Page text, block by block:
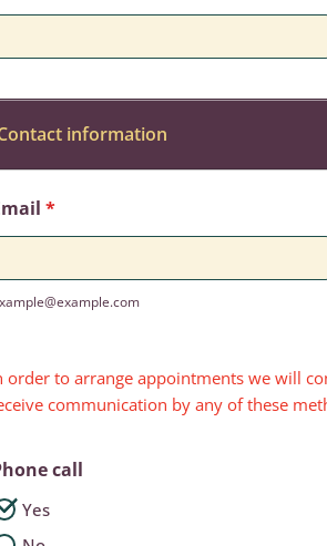
information
*
order to arrange appointments we will
communication by any of these
call
Yes